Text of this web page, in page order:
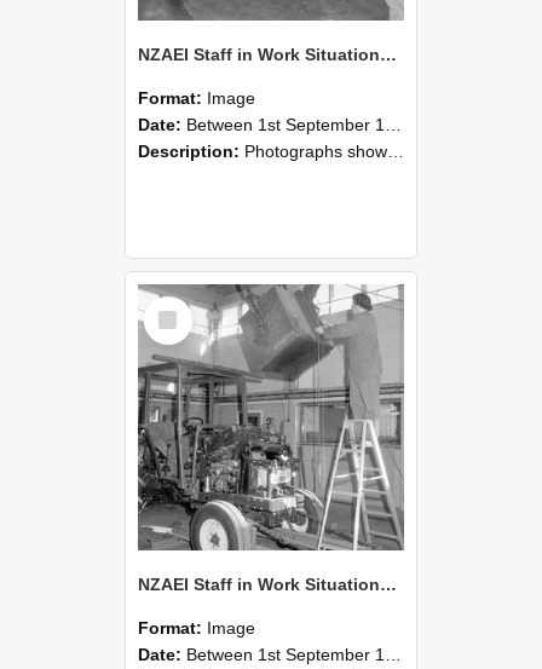
NZAEI Staff in Work Situations, Open Days, September 1985 09
Format: Image
Date: Between 1st September 1985 and 30th September 1985
Description: Photographs showing NZAEI staff demonstrating equipment, machinery, and engineering processes during Open Days in September 1985, Lincoln College.
Select
Item
NZAEI Staff in Work Situations, Open Days, September 1985 08
Format: Image
Date: Between 1st September 1985 and 30th September 1985